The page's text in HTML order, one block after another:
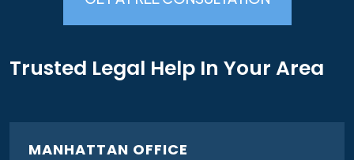
Trusted Legal Help In Your Area
MANHATTAN OFFICE